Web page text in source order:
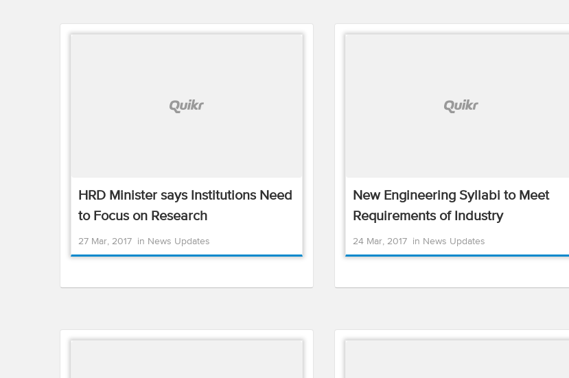
HRD Minister says Institutions Need
to Focus on Research
27 Mar, 2017 in News Updates
New Engineering Syllabi to Meet
Requirements of Industry
24 Mar, 2017 in News Updates